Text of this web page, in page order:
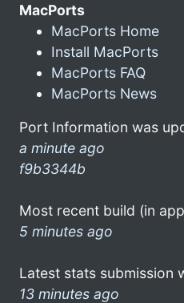
MacPorts
MacPorts Home
Install MacPorts
MacPorts FAQ
MacPorts News
Port Information was
a minute ago
f9b3344b
Most recent build (in
5 minutes ago
Latest stats submission
13 minutes ago